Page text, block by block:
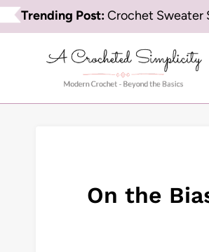
Skip
to
Trending Post:Crochet Sweater
On the